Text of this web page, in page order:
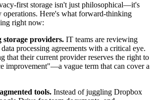
first storage isn't just philosophical—it's
operations. Here's what forward-thinking
right now:
storage providers. IT teams are reviewing
processing agreements with a critical eye.
that their current provider reserves the right to
improvement"—a vague term that can cover a
tools. Instead of juggling Dropbox